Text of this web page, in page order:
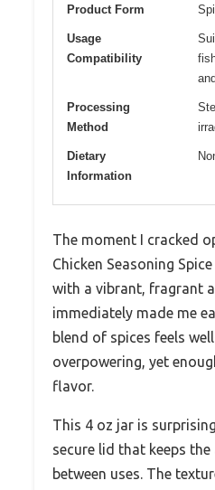
Product Form
Usage
Compatibility
Processing
Method
Dietary
Information
The moment I cracked
Chicken Seasoning
with a vibrant, fragrant
immediately made me
blend of spices feels
overpowering, yet
flavor.
This 4 oz jar is
secure lid that keeps
between uses. The